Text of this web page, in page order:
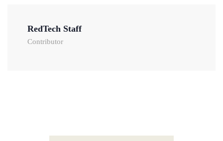
RedTech Staff
Contributor